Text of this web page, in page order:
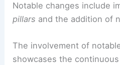
Notable changes include
pillars and the addition of
The involvement of
showcases the